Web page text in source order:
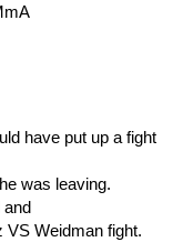
have put up a fight
was leaving.
and
VS Weidman fight.